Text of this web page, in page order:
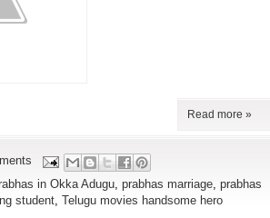
Read more »
in Okka Adugu prabhas marriage prabhas
student Telugu movies handsome hero